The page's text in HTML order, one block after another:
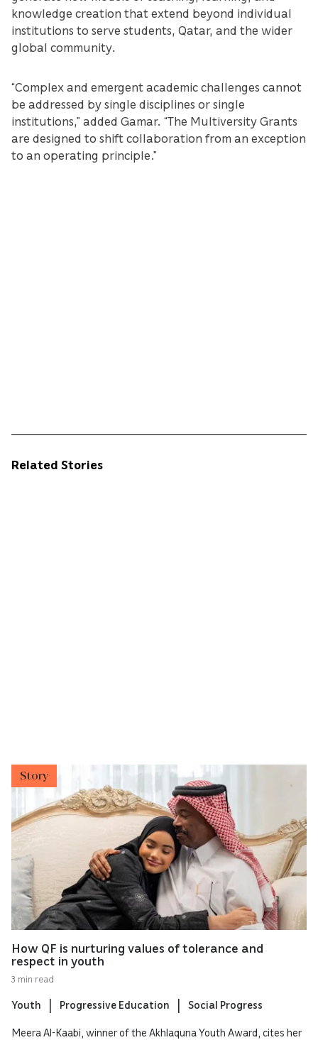
knowledge creation that extend beyond individual
institutions to serve students, Qatar, and the wider
global community.
“Complex and emergent academic challenges cannot
be addressed by single disciplines or single
institutions,” added Gamar. “The Multiversity Grants
are designed to shift collaboration from an exception
to an operating principle.”
Related Stories
Story
How QF is nurturing values of tolerance and
respect in youth
3 min read
Youth Progressive Education Social Progress
Meera Al-Kaabi, winner of the Akhlaquna Youth Award, cites her